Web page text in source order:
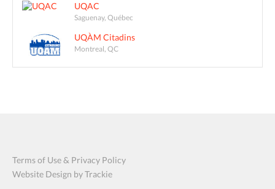
UQAC
Saguenay, Québec
UQÀM Citadins
Montreal, QC
Terms of Use & Privacy Policy
Website Design by Trackie